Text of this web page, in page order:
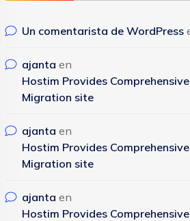
Un comentarista de WordPress
ajanta en
Hostim Provides
Migration site
ajanta en
Hostim Provides
Migration site
ajanta en
Hostim Provides